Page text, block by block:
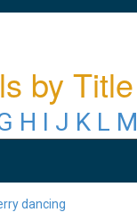
by Title
H I J K L M
dancing